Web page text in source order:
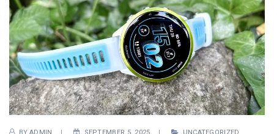
BY ADMIN SEPTEMBER 5, 2025 UNCATEGORIZED